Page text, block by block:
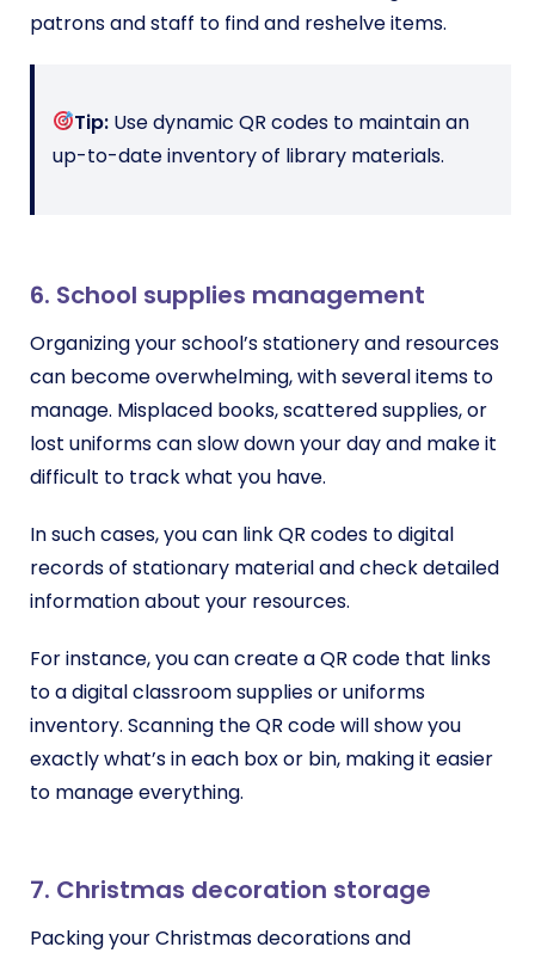
patrons and staff to find and reshelve items.
Tip: Use dynamic QR codes to maintain an
up-to-date inventory of library materials.
6. School supplies management
Organizing your school’s stationery and resources
can become overwhelming, with several items to
manage. Misplaced books, scattered supplies, or
lost uniforms can slow down your day and make it
difficult to track what you have.
In such cases, you can link QR codes to digital
records of stationary material and check detailed
information about your resources.
For instance, you can create a QR code that links
to a digital classroom supplies or uniforms
inventory. Scanning the QR code will show you
exactly what’s in each box or bin, making it easier
to manage everything.
7. Christmas decoration storage
Packing your Christmas decorations and